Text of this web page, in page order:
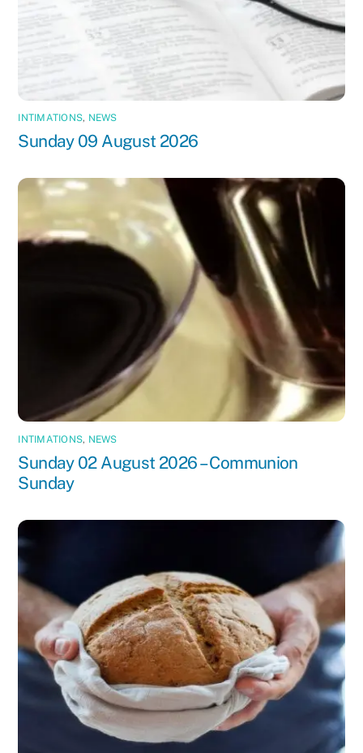
INTIMATIONS, NEWS
Sunday 09 August 2026
INTIMATIONS, NEWS
Sunday 02 August 2026 – Communion
Sunday